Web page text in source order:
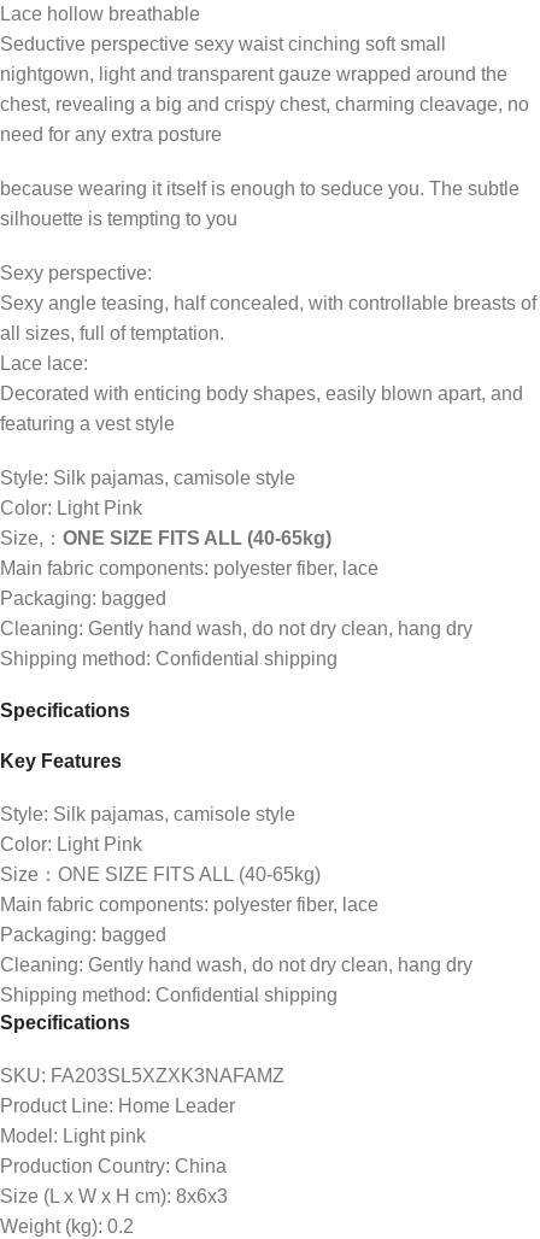
Lace hollow breathable
Seductive perspective sexy waist cinching soft small
nightgown, light and transparent gauze wrapped around the
chest, revealing a big and crispy chest, charming cleavage, no
need for any extra posture
because wearing it itself is enough to seduce you. The subtle
silhouette is tempting to you
Sexy perspective:
Sexy angle teasing, half concealed, with controllable breasts of
all sizes, full of temptation.
Lace lace:
Decorated with enticing body shapes, easily blown apart, and
featuring a vest style
Style: Silk pajamas, camisole style
Color: Light Pink
Size,： ONE SIZE FITS ALL (40-65kg)
Main fabric components: polyester fiber, lace
Packaging: bagged
Cleaning: Gently hand wash, do not dry clean, hang dry
Shipping method: Confidential shipping
Specifications
Key Features
Style: Silk pajamas, camisole style
Color: Light Pink
Size：ONE SIZE FITS ALL (40-65kg)
Main fabric components: polyester fiber, lace
Packaging: bagged
Cleaning: Gently hand wash, do not dry clean, hang dry
Shipping method: Confidential shipping
Specifications
SKU: FA203SL5XZXK3NAFAMZ
Product Line: Home Leader
Model : Light pink
Production Country: China
Size (L x W x H cm): 8x6x3
Weight (kg): 0.2